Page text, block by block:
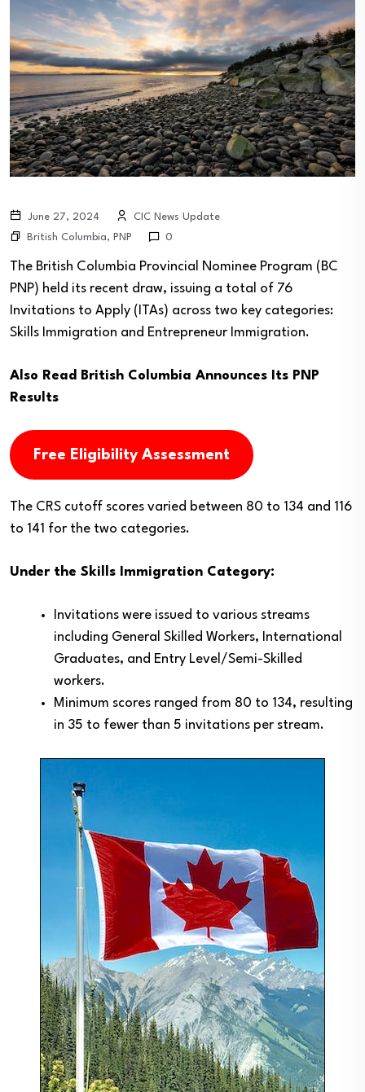
June 27, 2024
CIC News Update
British Columbia, PNP 0
The British Columbia Provincial Nominee Program (BC
PNP) held its recent draw, issuing a total of 76
Invitations to Apply (ITAs) across two key categories:
Skills Immigration and Entrepreneur Immigration.
Also Read
British Columbia Announces Its PNP
Results
Free Eligibility Assessment
The CRS cutoff scores varied between 80 to 134 and 116
to 141 for the two categories.
Under the Skills Immigration Category:
Invitations were issued to various streams
including General Skilled Workers, International
Graduates, and Entry Level/Semi-Skilled
workers.
Minimum scores ranged from 80 to 134, resulting
in 35 to fewer than 5 invitations per stream.